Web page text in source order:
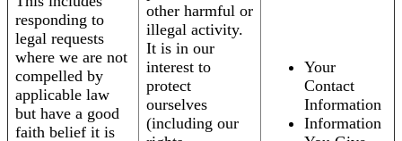
responding to
legal requests
where we are not
compelled by
applicable law
but have a good
faith belief it is
other harmful or
illegal activity.
It is in our
interest to
protect
ourselves
(including our
Your
Contact
Information
Information